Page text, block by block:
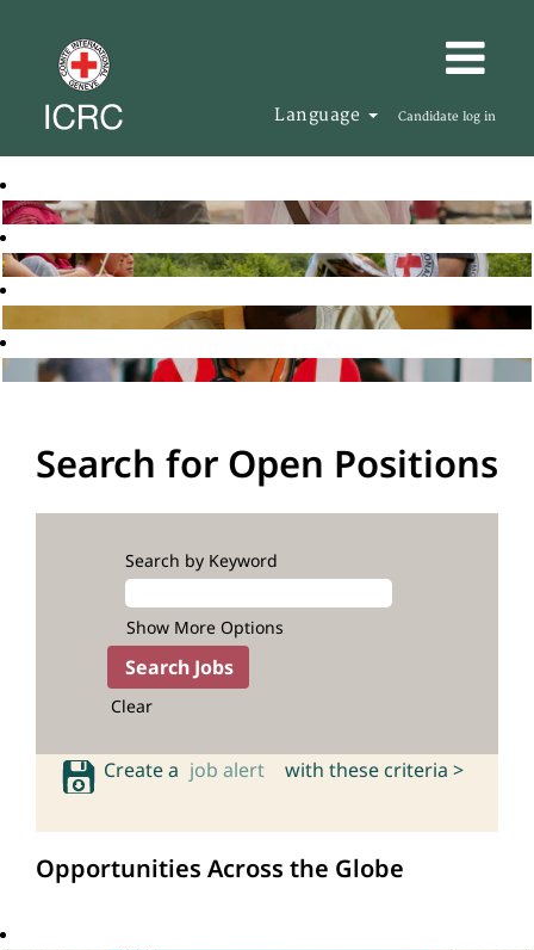
Language Candidate log in
Search for Open Positions
Search by Keyword
Show More Options
Clear
Create a job alert with these criteria >
Opportunities Across the Globe